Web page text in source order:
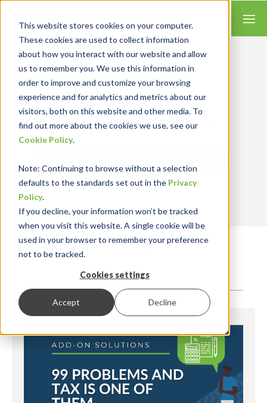
This website stores cookies on your computer.
These cookies are used to collect information
about how you interact with our website and allow
us to remember you. We use this information in
order to improve and customize your browsing
experience and for analytics and metrics about our
visitors, both on this website and other media. To
find out more about the cookies we use, see our
Cookie Policy.
Note: Continuing to browse without a selection
defaults to the standards set out in the Privacy
Policy.
If you decline, your information won’t be tracked
when you visit this website. A single cookie will be
used in your browser to remember your preference
not to be tracked.
Cookies settings
Accept Decline
Insights for Technology
Our Solution Consultants combine their
industry expertise with accounting skills and
systems experience, tailoring our services and
solutions to satisfy your technology needs.
RKL eSolutions Blog
TRENDS AND INSIGHTS